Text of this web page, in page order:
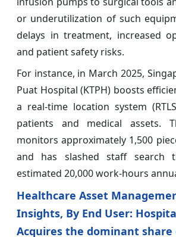
or underutilization of such
delays in treatment, increased
and patient safety risks.
For instance, in March 2025,
Puat Hospital (KTPH) boosts
a real‑time location system
patients and medical assets.
monitors approximately 1,500
and has slashed staff search
estimated 20,000 work‑hours
Healthcare Asset
Insights, By End User:
Acquires the dominant